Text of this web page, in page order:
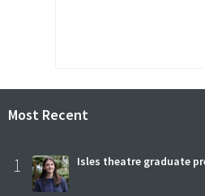
Most Recent
1 Isles theatre graduate